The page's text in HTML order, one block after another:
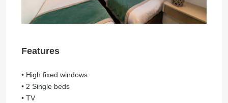
Features
• High fixed windows
• 2 Single beds
• TV